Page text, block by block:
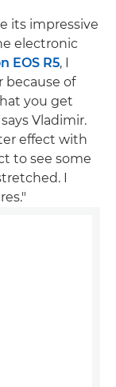
its impressive
electronic
EOS R5, I
of
you get
Vladimir.
effect with
to see some
I